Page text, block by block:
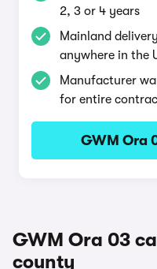
2, 3 or 4 years
Mainland
anywhere in the
Manufacturer
for entire
GWM Ora
GWM Ora 03
county